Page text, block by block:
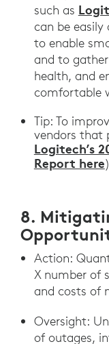
such as
can be
to enable
and to
health, and
comfortable
Tip: To
vendors that
Logitech’s
Report here
8.
Action:
X number of
and costs of
Oversight:
of outages,